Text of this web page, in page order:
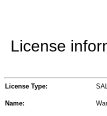
License
License Type:
Name: